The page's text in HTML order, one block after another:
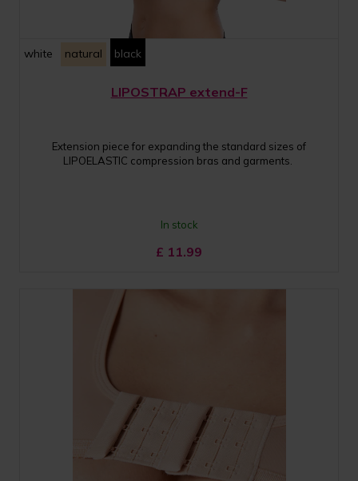
white natural black
LIPOSTRAP extend-F
Extension piece for expanding the standard sizes of
LIPOELASTIC compression bras and garments.
In stock
£ 11.99